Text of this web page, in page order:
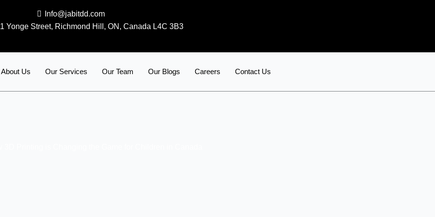
Info@jabitdd.com
Yonge Street, Richmond Hill, ON, Canada L4C 3B3
About Us Our Services Our Team Our Blogs Careers Contact Us